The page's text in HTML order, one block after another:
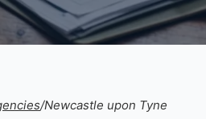
/Newcastle upon Tyne